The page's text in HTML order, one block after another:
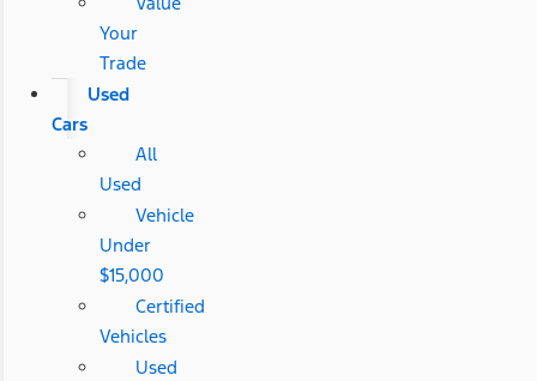
Your
Trade
Used
Cars
All
Used
Vehicle
Under
$15,000
Certified
Vehicles
Used